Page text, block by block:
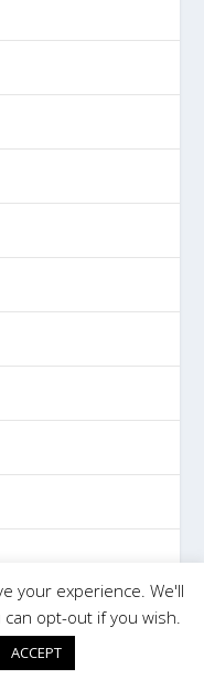
your experience. We'll
opt-out if you wish.
ACCEPT